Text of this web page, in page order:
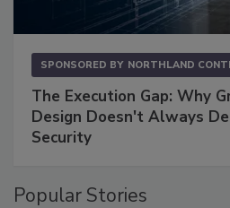
SPONSORED BY NORTHLAND
The Execution Gap: Why
Design Doesn't Always
Security
Popular Stories